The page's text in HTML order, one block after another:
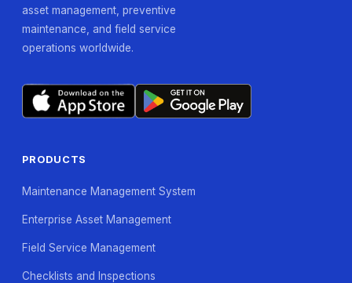
asset management, preventive
maintenance, and field service
operations worldwide.
PRODUCTS
Maintenance Management System
Enterprise Asset Management
Field Service Management
Checklists and Inspections